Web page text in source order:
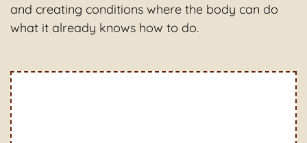
and creating conditions where the body can do
what it already knows how to do.